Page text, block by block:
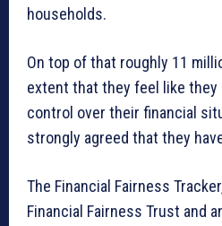
households.
On top of that roughly 11
extent that they feel like they
control over their financial
strongly agreed that they
The Financial Fairness
Financial Fairness Trust and